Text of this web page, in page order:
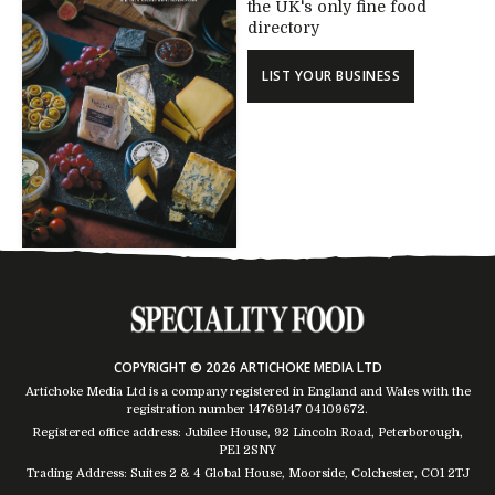
the UK's only fine food
directory
LIST YOUR BUSINESS
COPYRIGHT © 2026 ARTICHOKE MEDIA LTD
Artichoke Media Ltd is a company registered in England and Wales with the
registration number 14769147 04109672.
Registered office address: Jubilee House, 92 Lincoln Road, Peterborough,
PE1 2SNY
Trading Address: Suites 2 & 4 Global House, Moorside, Colchester, CO1 2TJ